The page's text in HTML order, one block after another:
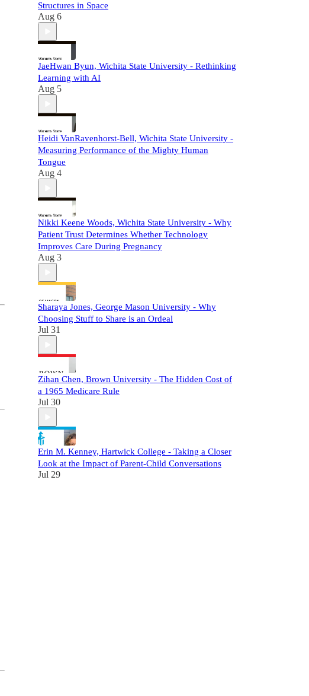
Structures in Space
Aug 6
JaeHwan Byun, Wichita State University - Rethinking
Learning with AI
Aug 5
Heidi VanRavenhorst-Bell, Wichita State University -
Measuring Performance of the Mighty Human
Tongue
Aug 4
Nikki Keene Woods, Wichita State University - Why
Patient Trust Determines Whether Technology
Improves Care During Pregnancy
Aug 3
Sharaya Jones, George Mason University - Why
Choosing Stuff to Share is an Ordeal
Jul 31
Zihan Chen, Brown University - The Hidden Cost of
a 1965 Medicare Rule
Jul 30
Erin M. Kenney, Hartwick College - Taking a Closer
Look at the Impact of Parent-Child Conversations
Jul 29